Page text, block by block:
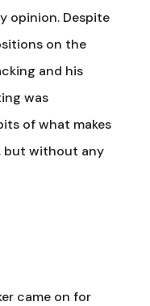
opinion. Despite
on the
and his
was
of what makes
but without any
came on for